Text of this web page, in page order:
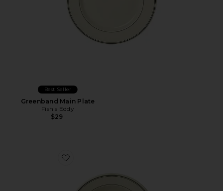
Best Seller
Greenband Main Plate
Fish's Eddy
$29
Favorite Greenband Soup Bowl